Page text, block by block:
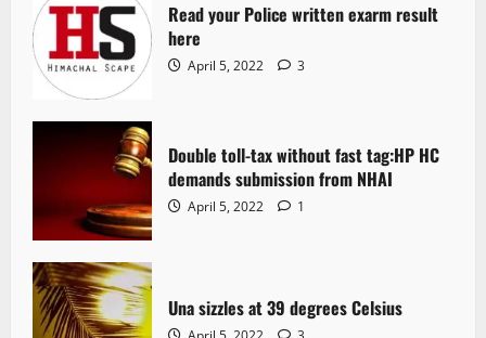
Read your Police written exarm result
here
April 5, 2022 3
Double toll-tax without fast tag:HP HC
demands submission from NHAI
April 5, 2022 1
Una sizzles at 39 degrees Celsius